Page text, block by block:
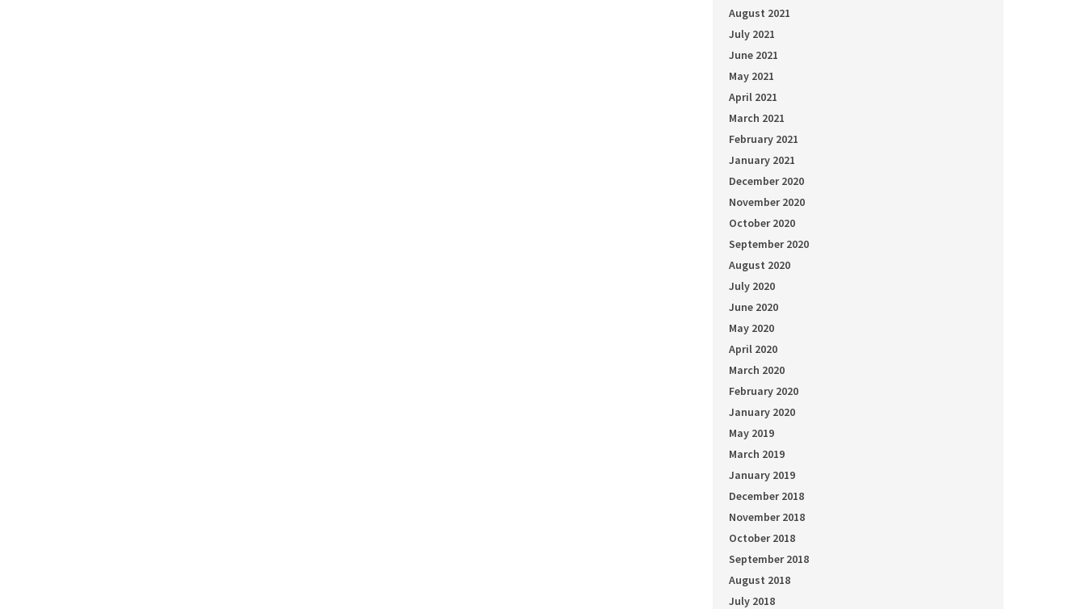
August 2021
July 2021
June 2021
May 2021
April 2021
March 2021
February 2021
January 2021
December 2020
November 2020
October 2020
September 2020
August 2020
July 2020
June 2020
May 2020
April 2020
March 2020
February 2020
January 2020
May 2019
March 2019
January 2019
December 2018
November 2018
October 2018
September 2018
August 2018
July 2018